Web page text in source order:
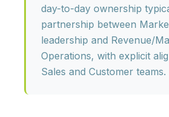
day-to-day ownership
partnership between
leadership and Revenue/
Operations, with explicit
Sales and Customer teams.